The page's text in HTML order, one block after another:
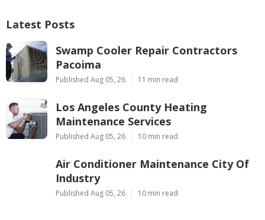
Latest Posts
Swamp Cooler Repair Contractors
Pacoima
Published Aug 05, 26 11 min read
Los Angeles County Heating
Maintenance Services
Published Aug 05, 26 10 min read
Air Conditioner Maintenance City Of
Industry
Published Aug 05, 26 10 min read